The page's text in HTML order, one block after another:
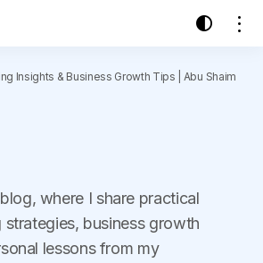
Insights & Business Growth Tips | Abu Shaim
where I share practical
strategies, business growth
lessons from my